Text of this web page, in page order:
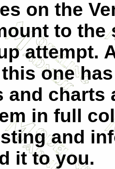
on the
to
attempt.
one
and
in full
and
it to you.